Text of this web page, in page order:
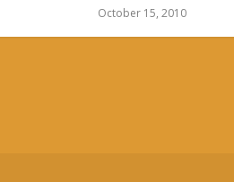
October 15, 2010